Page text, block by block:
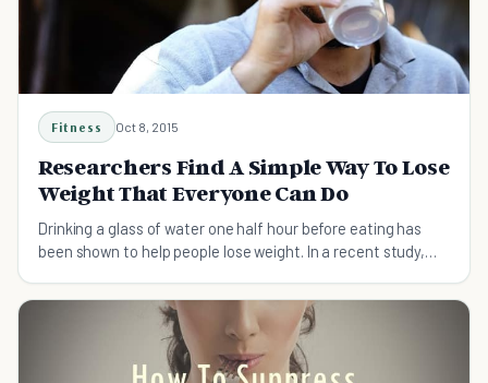
Fitness Oct 8, 2015
Researchers Find A Simple Way To Lose
Weight That Everyone Can Do
Drinking a glass of water one half hour before eating has
been shown to help people lose weight. In a recent study,